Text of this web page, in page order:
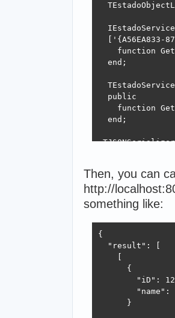
['{A56EA833-
function
  end;
  public
function
  end;
class
  end;
implementation
class
  begin
// not yet
class
Then, you can
http://
something like:
{
  "result": [
      {
"iD":
"name":
      }